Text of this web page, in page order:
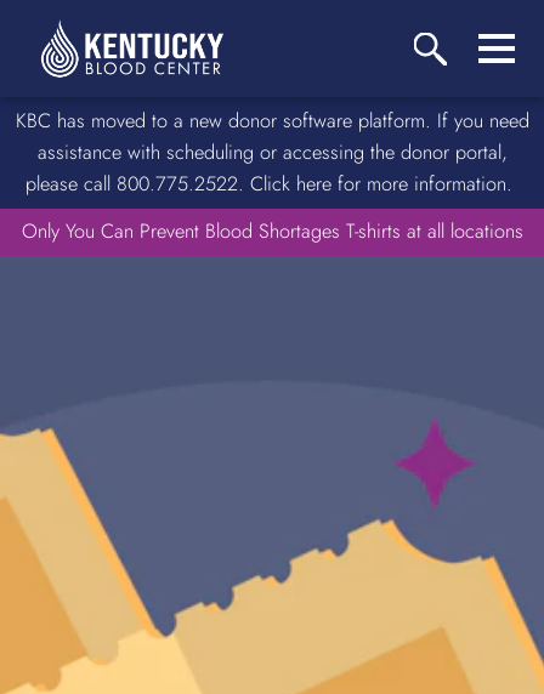
KBC has moved to a new donor software platform. If you need
assistance with scheduling or accessing the donor portal,
please call 800.775.2522. Click here for more information.
Only You Can Prevent Blood Shortages T-shirts at all locations